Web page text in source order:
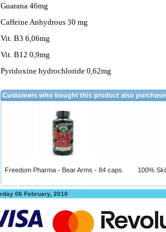
Guarana 46mg
Caffeine Anhydrous 30 mg
Vit. B3 6,06mg
Vit. B12 0,9mg
Pyridoxine hydrochloride 0,62mg
Customers who bought this product also
Freedom Pharma - Bear Arms - 84 caps. 100%
06 February, 2010